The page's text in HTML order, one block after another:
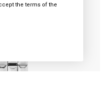
the terms of the